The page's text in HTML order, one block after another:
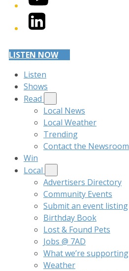
LinkedIn
LISTEN NOW
Listen
Shows
Read
Local News
Local Weather
Trending
Contact the Newsroom
Win
Local
Advertisers Directory
Community Events
Submit an event listing
Birthday Book
Lost & Found Pets
Jobs @ 7AD
What we’re supporting
Weather